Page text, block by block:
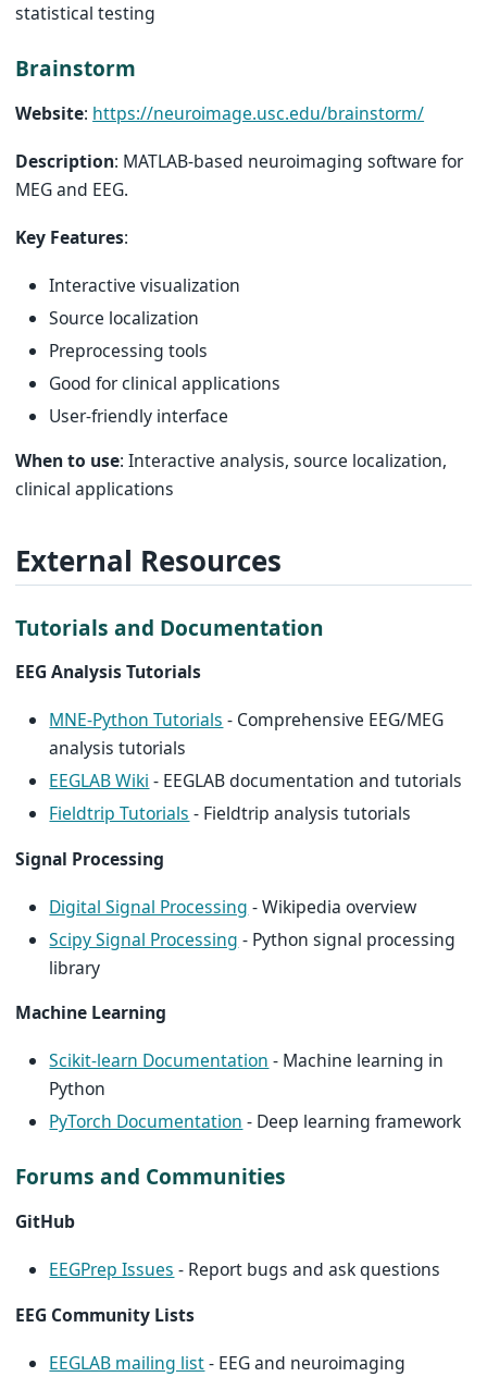
statistical testing
Brainstorm
Website: https://neuroimage.usc.edu/brainstorm/
Description: MATLAB-based neuroimaging software for
MEG and EEG.
Key Features:
Interactive visualization
Source localization
Preprocessing tools
Good for clinical applications
User-friendly interface
When to use: Interactive analysis, source localization,
clinical applications
External Resources
Tutorials and Documentation
EEG Analysis Tutorials
MNE-Python Tutorials - Comprehensive EEG/MEG
analysis tutorials
EEGLAB Wiki - EEGLAB documentation and tutorials
Fieldtrip Tutorials - Fieldtrip analysis tutorials
Signal Processing
Digital Signal Processing - Wikipedia overview
Scipy Signal Processing - Python signal processing
library
Machine Learning
Scikit-learn Documentation - Machine learning in
Python
PyTorch Documentation - Deep learning framework
Forums and Communities
GitHub
EEGPrep Issues - Report bugs and ask questions
EEG Community Lists
EEGLAB mailing list- EEG and neuroimaging